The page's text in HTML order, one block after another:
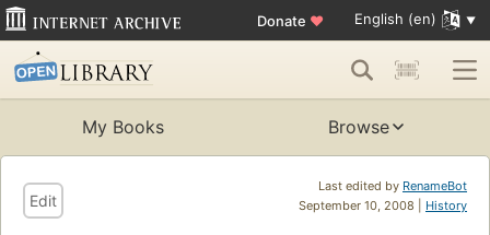
Donate ♥ English (en)
My Books Browse
Last edited by RenameBot
September 10, 2008 | History
Edit